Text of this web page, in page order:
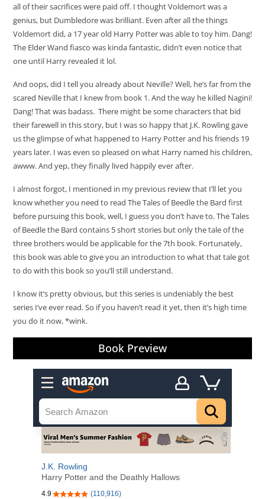
all of their sacrifices were paid off. I thought Voldemort was a
genius, but Dumbledore was brilliant. Even after all the things
Voldemort did, a 17 year old Harry Potter was able to toy him. Dang!
The Elder Wand fiasco was kinda fantastic, didn’t even notice that
one until Harry revealed it lol.
And oops, did I tell you already about Neville? Well, he’s far from the
scared Neville that I knew from book 1. And the way he killed Nagini!
Dang! That was badass. There might be some characters that bid
their farewell in this story, but I was so happy that J.K. Rowling gave
us the glimpse of what happened to Harry Potter and his friends 19
years later. I was even so pleased on what Harry named his children,
awww. And yep, they finally lived happily ever after.
I almost forgot, I mentioned in my previous review that I’ll let you
know whether you need to read The Tales of Beedle the Bard first
before pursuing this book, well, I guess you don’t have to. The Tales
of Beedle the Bard contains 5 short stories but only the tale of the
three brothers would be applicable for the 7th book. Fortunately,
this book was able to give you an introduction to what that tale got
to do with this book so you’ll still understand.
I know it’s pretty obvious, but this series is undeniably the best
series I’ve ever read. So if you haven’t read it yet, then it’s high time
you do it now, *wink.
Book Preview